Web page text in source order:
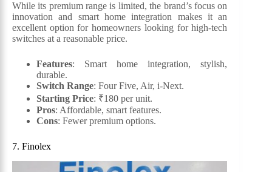
While its premium range is limited, the brand’s focus on
innovation and smart home integration makes it an
excellent option for homeowners looking for high-tech
switches at a reasonable price.
Features: Smart home integration, stylish,
durable.
Switch Range: Four Five, Air, i-Next.
Starting Price: ₹180 per unit.
Pros: Affordable, smart features.
Cons: Fewer premium options.
7. Finolex